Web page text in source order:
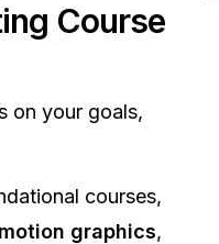
Course
on your goals,
courses,
motion graphics,